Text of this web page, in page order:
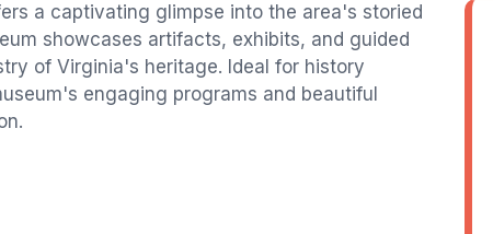
a captivating glimpse into the area's storied
showcases artifacts, exhibits, and guided
of Virginia's heritage. Ideal for history
engaging programs and beautiful